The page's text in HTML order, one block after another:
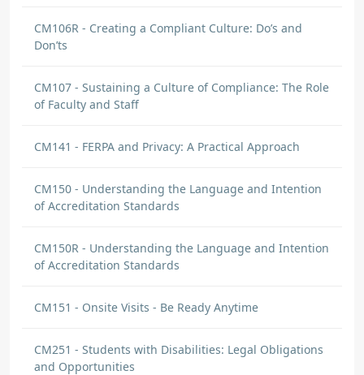
CM106R - Creating a Compliant Culture: Do’s and
Don’ts
CM107 - Sustaining a Culture of Compliance: The Role
of Faculty and Staff
CM141 - FERPA and Privacy: A Practical Approach
CM150 - Understanding the Language and Intention
of Accreditation Standards
CM150R - Understanding the Language and Intention
of Accreditation Standards
CM151 - Onsite Visits - Be Ready Anytime
CM251 - Students with Disabilities: Legal Obligations
and Opportunities